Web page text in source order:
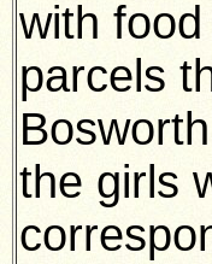
with
parcels
the girls